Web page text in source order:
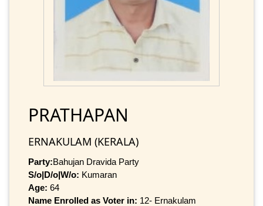
PRATHAPAN
ERNAKULAM (KERALA)
Party:Bahujan Dravida Party
S/o|D/o|W/o: Kumaran
Age: 64
Name Enrolled as Voter in: 12- Ernakulam